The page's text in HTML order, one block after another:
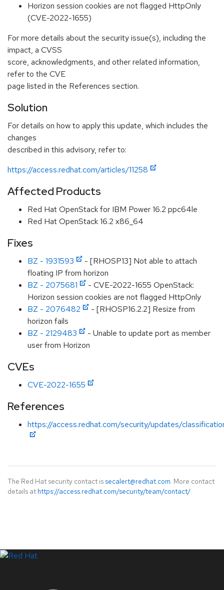
Horizon session cookies are not flagged HttpOnly
(CVE-2022-1655)
For more details about the security issue(s), including the
impact, a CVSS
score, acknowledgments, and other related information,
refer to the CVE
page listed in the References section.
Solution
For details on how to apply this update, which includes the
changes
described in this advisory, refer to:
https://access.redhat.com/articles/11258
Affected Products
Red Hat OpenStack for IBM Power 16.2 ppc64le
Red Hat OpenStack 16.2 x86_64
Fixes
BZ - 1931593
- [RHOSP13] Not able to attach
floating IP from horizon
BZ - 2075681
- CVE-2022-1655 OpenStack:
Horizon session cookies are not flagged HttpOnly
BZ - 2076482
- [RHOSP16.2.2] Resize from
horizon fails
BZ - 2129483
- Unable to update port as member
user from Horizon
CVEs
CVE-2022-1655
References
https://access.redhat.com/security/updates/
The Red Hat security contact is secalert@redhat.com. More contact
details at https://access.redhat.com/security/team/contact/.